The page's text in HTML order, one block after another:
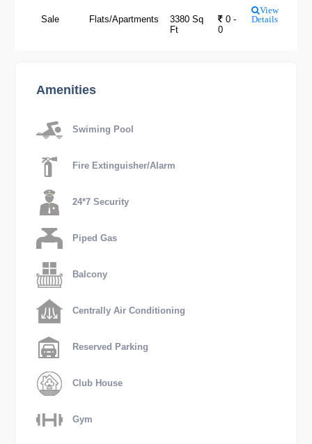
Sale Flats/Apartments
3380 Sq
Ft
0 -
0
View
Details
Amenities
Swiming Pool
Fire Extinguisher/Alarm
24*7 Security
Piped Gas
Balcony
Centrally Air Conditioning
Reserved Parking
Club House
Gym